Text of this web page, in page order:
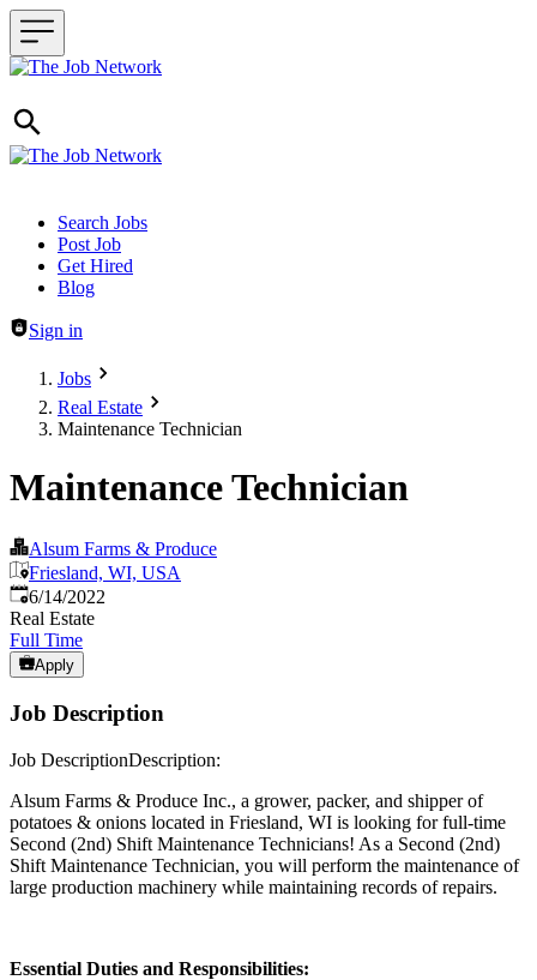
Header navigation
Search Jobs
Post Job
Get Hired
Blog
Sign in
Jobs
Real Estate
Maintenance Technician
Maintenance Technician
Alsum Farms & Produce
Friesland, WI, USA
Published:
6/14/2022
Real Estate
Full Time
Apply
Job Description
Job DescriptionDescription:
Alsum Farms & Produce Inc., a grower, packer, and shipper of
potatoes & onions located in Friesland, WI is looking for full-time
Second (2nd) Shift Maintenance Technicians! As a Second (2nd)
Shift Maintenance Technician, you will perform the maintenance of
large production machinery while maintaining records of repairs.
Essential Duties and Responsibilities: